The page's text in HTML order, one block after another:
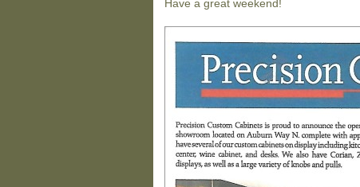
Have a great weekend!